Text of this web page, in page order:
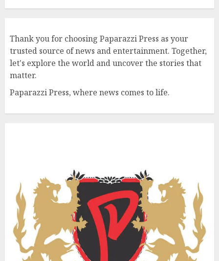
Thank you for choosing Paparazzi Press as your
trusted source of news and entertainment. Together,
let's explore the world and uncover the stories that
matter.
Paparazzi Press, where news comes to life.